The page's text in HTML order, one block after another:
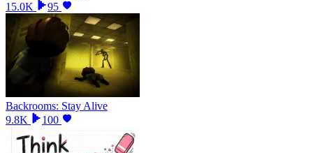
15.0K
95
Backrooms: Stay Alive
9.8K
100